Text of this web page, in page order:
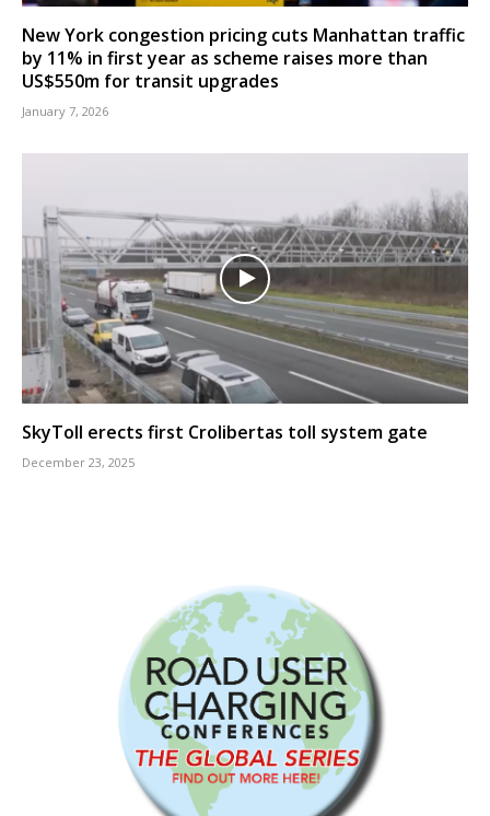
New York congestion pricing cuts Manhattan traffic
by 11% in first year as scheme raises more than
US$550m for transit upgrades
January 7, 2026
SkyToll erects first Crolibertas toll system gate
December 23, 2025